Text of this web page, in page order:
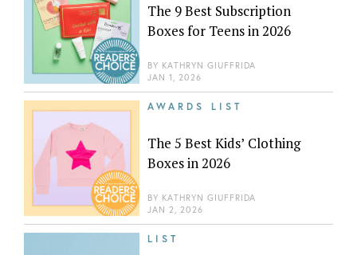
The 9 Best Subscription
Boxes for Teens in 2026
BY KATHRYN GIUFFRIDA
JAN 1, 2026
AWARDS LIST
The 5 Best Kids’ Clothing
Boxes in 2026
BY KATHRYN GIUFFRIDA
JAN 2, 2026
LIST